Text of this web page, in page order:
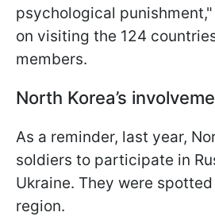
psychological
on visiting the 124
members.
North Korea’s
As a reminder, last year,
soldiers to participate in
Ukraine. They were
region.